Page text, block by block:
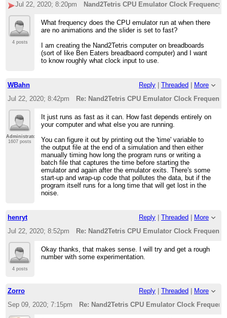
Jul 22, 2020; 8:20pm
Nand2Tetris CPU Emulator Clock Frequency
4 posts
What frequency does the CPU emulator run at when there
are no animations and the slider is set to fast?
I am creating the Nand2Tetris computer on breadboards
(sort of like Ben Eaters breadbaord computer) and I want
to know roughly what clock input to use.
WBahn Reply Threaded
More
Jul 22, 2020; 8:42pm
Re: Nand2Tetris CPU Emulator Clock Frequency
Administrator
1607 posts
It just runs as fast as it can. How fast depends entirely on
your computer and what else you are running.
You can figure it out by printing out the 'time' variable to
the output file at the end of a simulation and then either
manually timing how long the program runs or writing a
batch file that captures the time before starting the
emulator and again after the emulator exits. There's some
start-up and wrap-up code that pollutes the data, but if the
program itself runs for a long time that will get lost in the
noise.
henryt Reply Threaded
More
Jul 22, 2020; 8:52pm
Re: Nand2Tetris CPU Emulator Clock Frequency
4 posts
Okay thanks, that makes sense. I will try and get a rough
number with some experimentation.
Zorro Reply Threaded
More
Sep 09, 2020; 7:15pm
Re: Nand2Tetris CPU Emulator Clock